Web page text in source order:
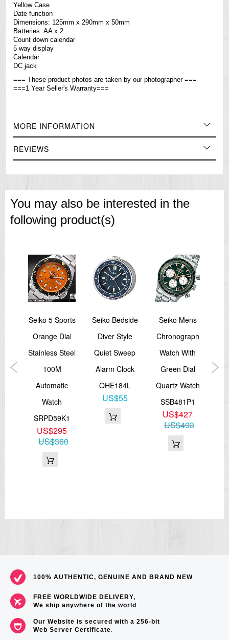
Yellow Case
Date function
Dimensions: 125mm x 290mm x 50mm
Batteries: AA x 2
Count down calendar
5 way display
Calendar
DC jack
=== These product photos are taken by our photographer ===
===1 Year Seller's Warranty===
MORE INFORMATION
REVIEWS
You may also be interested in the
following product(s)
Seiko 5 Sports
Orange Dial
Stainless Steel
100M
Automatic
Watch
SRPD59K1
US$295
US$360
Seiko Bedside
Diver Style
Quiet Sweep
Alarm Clock
QHE184L
US$55
Seiko Mens
Chronograph
Watch With
Green Dial
Quartz Watch
SSB481P1
US$427
US$493
100% AUTHENTIC, GENUINE AND BRAND NEW
FREE WORLDWIDE DELIVERY,
We ship anywhere of the world
Our Website is secured with a 256-bit
Web Server Certificate.